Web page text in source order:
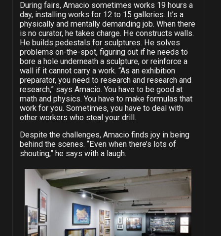
During fairs, Amacio sometimes works 19 hours a
day, installing works for 12 to 15 galleries. It’s a
physically and mentally demanding job. When there
is no curator, he takes charge. He constructs walls.
He builds pedestals for sculptures. He solves
problems on-the-spot, figuring out if he needs to
bore a hole underneath a sculpture, or reinforce a
wall if it cannot carry a work. “As an exhibition
preparator, you need to research and research and
research,” says Amacio. You have to be good at
math and physics. You have to make formulas that
work for you. Sometimes, you have to deal with
other workers who steal your drill.
Despite the challenges, Amacio finds joy in being
behind the scenes. “Even when there’s lots of
shouting,” he says with a laugh.